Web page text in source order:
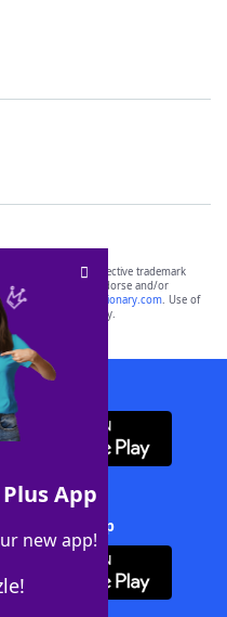
App
new app!
property of their respective trademark
with, and do not endorse and/or
including
yourdictionary.com. Use of
purposes only.
App
Solver + App